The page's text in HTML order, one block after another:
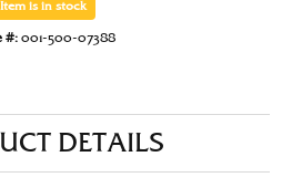
Item is in stock
#: 001-500-07388
DETAILS